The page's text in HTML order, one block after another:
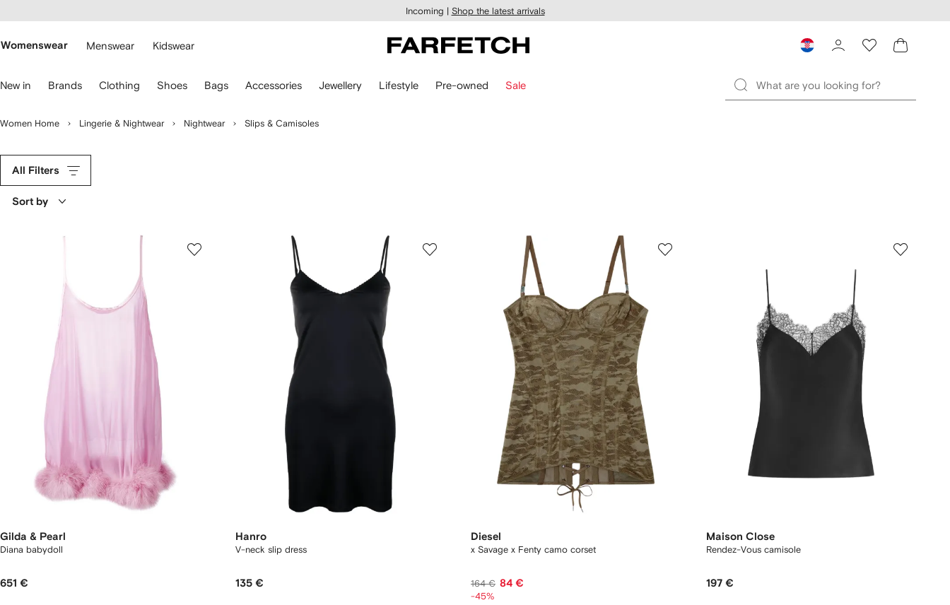
main
Incoming | Shop the latest arrivals
Womenswear Menswear Kidswear
New in Brands Clothing Shoes Bags Accessories Jewellery Lifestyle Pre-owned Sale
Women Home Lingerie & Nightwear Nightwear Slips & Camisoles
All Filters
Sort by
Gilda & Pearl
Diana babydoll
651 €
Hanro
V-neck slip dress
135 €
Diesel
x Savage x Fenty camo corset
164 € 84 €
-45%
Maison Close
Rendez-Vous camisole
197 €